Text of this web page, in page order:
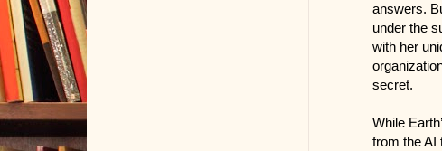
answers.
under the
with her
secret.
While
from the AI